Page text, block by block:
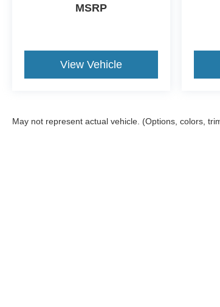
MSRP
View Vehicle
May not represent actual vehicle. (Options, colors,